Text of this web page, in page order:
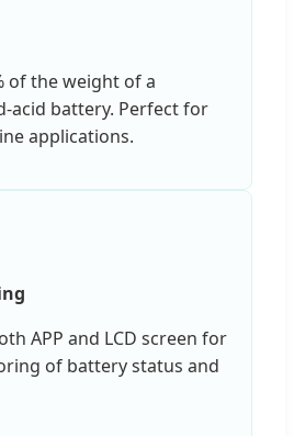
of the weight of a
acid battery. Perfect for
applications.
APP and LCD screen for
of battery status and